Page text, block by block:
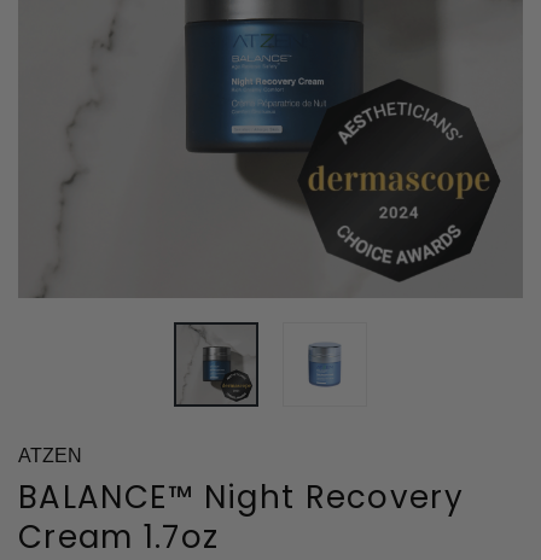
ATZEN
BALANCE™ Night Recovery
Cream 1.7oz